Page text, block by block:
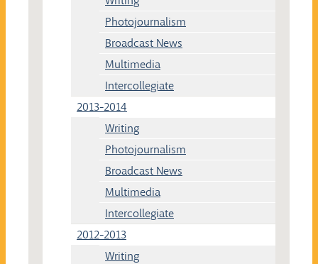
Photojournalism
Broadcast News
Multimedia
Intercollegiate
2013-2014
Writing
Photojournalism
Broadcast News
Multimedia
Intercollegiate
2012-2013
Writing